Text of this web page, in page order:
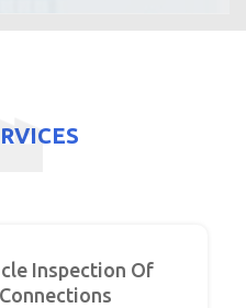
Inspection Of